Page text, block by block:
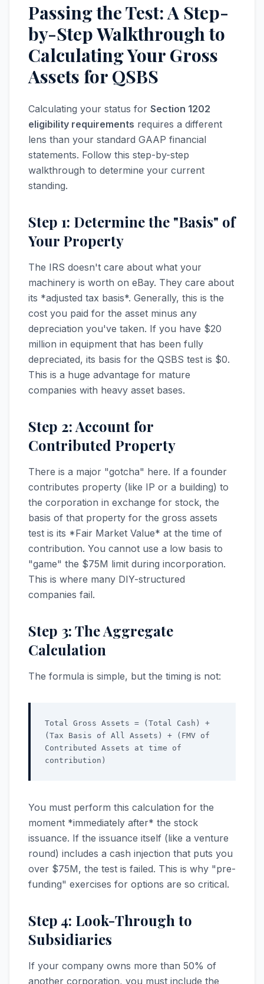
Passing the Test: A Step-
by-Step Walkthrough to
Calculating Your Gross
Assets for QSBS
Calculating your status for Section 1202
eligibility requirements requires a different
lens than your standard GAAP financial
statements. Follow this step-by-step
walkthrough to determine your current
standing.
Step 1: Determine the "Basis" of
Your Property
The IRS doesn't care about what your
machinery is worth on eBay. They care about
its *adjusted tax basis*. Generally, this is the
cost you paid for the asset minus any
depreciation you've taken. If you have $20
million in equipment that has been fully
depreciated, its basis for the QSBS test is $0.
This is a huge advantage for mature
companies with heavy asset bases.
Step 2: Account for
Contributed Property
There is a major "gotcha" here. If a founder
contributes property (like IP or a building) to
the corporation in exchange for stock, the
basis of that property for the gross assets
test is its *Fair Market Value* at the time of
contribution. You cannot use a low basis to
"game" the $75M limit during incorporation.
This is where many DIY-structured
companies fail.
Step 3: The Aggregate
Calculation
The formula is simple, but the timing is not:
Total Gross Assets = (Total Cash) +
(Tax Basis of All Assets) + (FMV of
Contributed Assets at time of
contribution)
You must perform this calculation for the
moment *immediately after* the stock
issuance. If the issuance itself (like a venture
round) includes a cash injection that puts you
over $75M, the test is failed. This is why "pre-
funding" exercises for options are so critical.
Step 4: Look-Through to
Subsidiaries
If your company owns more than 50% of
another corporation, you must include the